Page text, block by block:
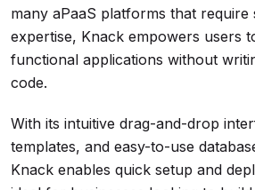
many aPaaS platforms that require
expertise, Knack empowers users
functional applications without
code.
With its intuitive drag-and-drop
templates, and easy-to-use
Knack enables quick setup and